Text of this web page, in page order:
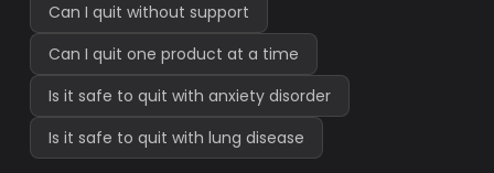
Can I quit without support
Can I quit one product at a time
Is it safe to quit with anxiety disorder
Is it safe to quit with lung disease